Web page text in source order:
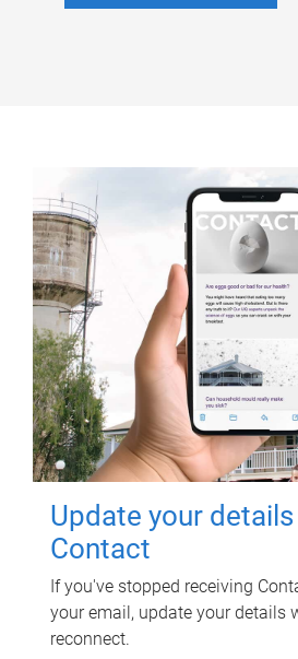
Update your
Contact
If you've stopped receiving
your email, update your details
reconnect.